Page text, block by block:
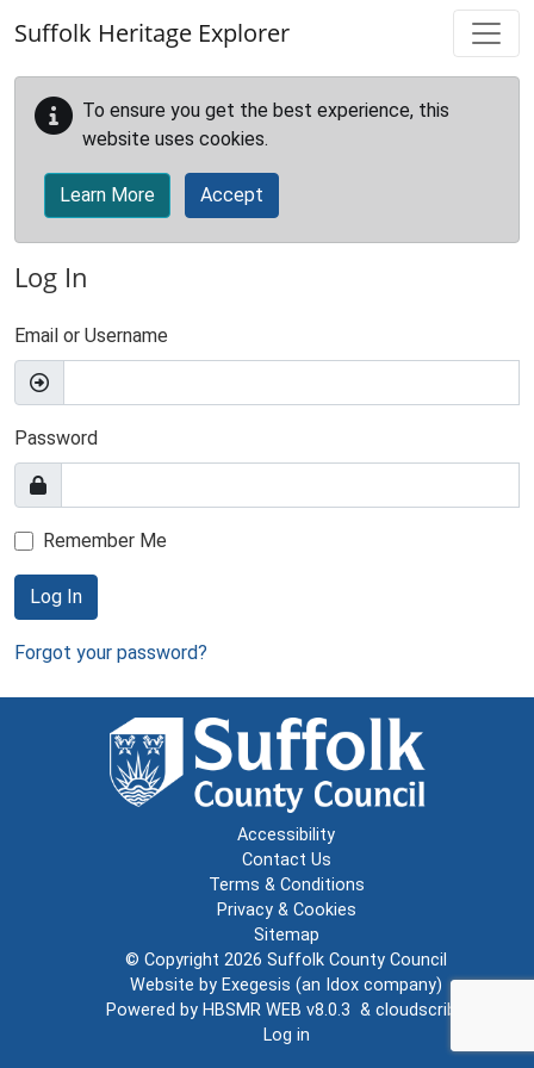
Suffolk Heritage Explorer
To ensure you get the best experience, this
website uses cookies.
Learn More Accept
Log In
Email or Username
Password
Remember Me
Log In
Forgot your password?
Accessibility
Contact Us
Terms & Conditions
Privacy & Cookies
Sitemap
© Copyright 2026 Suffolk County Council
Website by Exegesis (an Idox company)
Powered by HBSMR WEB v8.0.3 & cloudscribe
Log in